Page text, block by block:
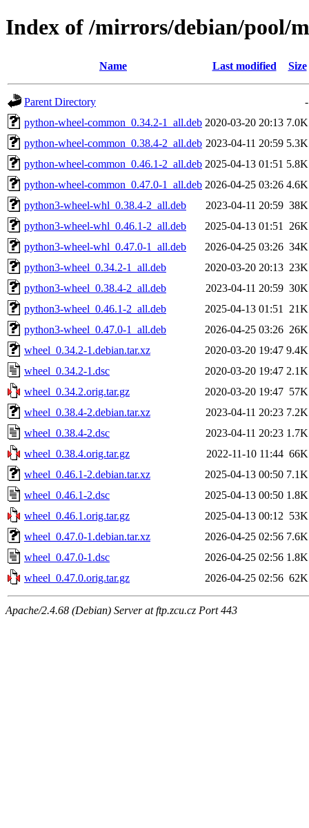
Index of /mirrors/debian/pool/
Name Last modified Size
Parent Directory
-
python-wheel-common_0.34.2-1_all.deb 2020-03-20 20:13 7.0K
python-wheel-common_0.38.4-2_all.deb 2023-04-11 20:59 5.3K
python-wheel-common_0.46.1-2_all.deb 2025-04-13 01:51 5.8K
python-wheel-common_0.47.0-1_all.deb 2026-04-25 03:26 4.6K
python3-wheel-whl_0.38.4-2_all.deb
2023-04-11 20:59 38K
python3-wheel-whl_0.46.1-2_all.deb
2025-04-13 01:51
26K
python3-wheel-whl_0.47.0-1_all.deb
2026-04-25 03:26 34K
python3-wheel_0.34.2-1_all.deb
2020-03-20 20:13 23K
python3-wheel_0.38.4-2_all.deb
2023-04-11 20:59 30K
python3-wheel_0.46.1-2_all.deb
2025-04-13 01:51
21K
python3-wheel_0.47.0-1_all.deb
2026-04-25 03:26 26K
wheel_0.34.2-1.debian.tar.xz
2020-03-20 19:47 9.4K
wheel_0.34.2-1.dsc
2020-03-20 19:47 2.1K
wheel_0.34.2.orig.tar.gz
2020-03-20 19:47 57K
wheel_0.38.4-2.debian.tar.xz
2023-04-11 20:23 7.2K
wheel_0.38.4-2.dsc
2023-04-11 20:23 1.7K
wheel_0.38.4.orig.tar.gz
2022-11-10 11:44 66K
wheel_0.46.1-2.debian.tar.xz
2025-04-13 00:50 7.1K
wheel_0.46.1-2.dsc
2025-04-13 00:50 1.8K
wheel_0.46.1.orig.tar.gz
2025-04-13 00:12 53K
wheel_0.47.0-1.debian.tar.xz
2026-04-25 02:56 7.6K
wheel_0.47.0-1.dsc
2026-04-25 02:56 1.8K
wheel_0.47.0.orig.tar.gz
2026-04-25 02:56 62K
Apache/2.4.68 (Debian) Server at ftp.zcu.cz Port 443